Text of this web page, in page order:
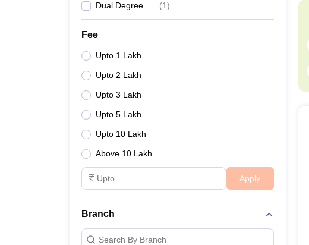
Dual Degree (1)
Fee
Upto 1 Lakh
Upto 2 Lakh
Upto 3 Lakh
Upto 5 Lakh
Upto 10 Lakh
Above 10 Lakh
Apply
Branch
Search By Branch